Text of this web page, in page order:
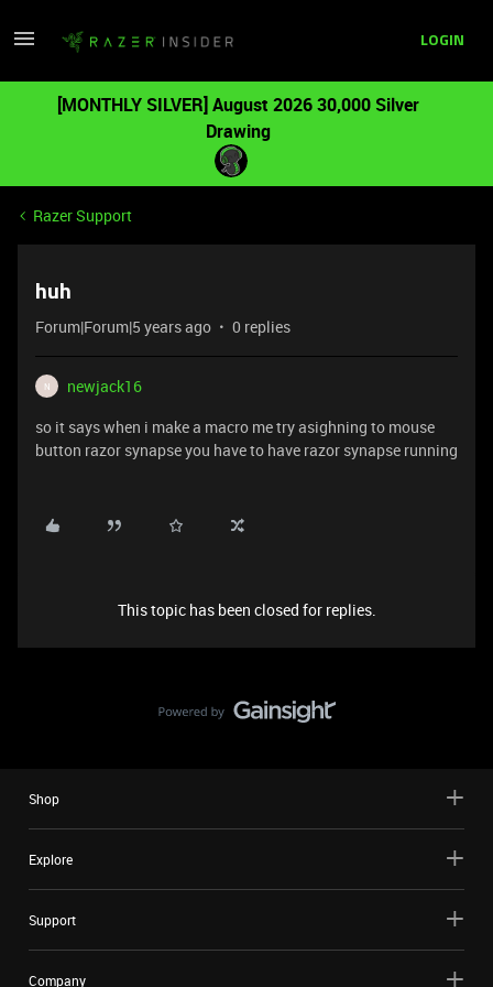
LOGIN
[MONTHLY SILVER] August 2026 30,000 Silver
Drawing
Razer Support
huh
Forum|Forum|5 years ago 0 replies
N
newjack16
so it says when i make a macro me try asighning to mouse
button razor synapse you have to have razor synapse running
This topic has been closed for replies.
Shop
Explore
Support
Company